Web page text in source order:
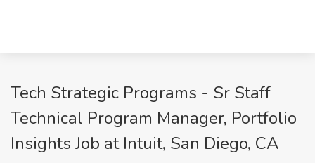
Tech Strategic Programs - Sr Staff
Technical Program Manager, Portfolio
Insights Job at Intuit, San Diego, CA